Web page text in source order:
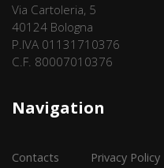
Via Cartoleria, 5
40124 Bologna
P.IVA 01131710376
C.F. 80007010376
Navigation
Contacts
Privacy Policy